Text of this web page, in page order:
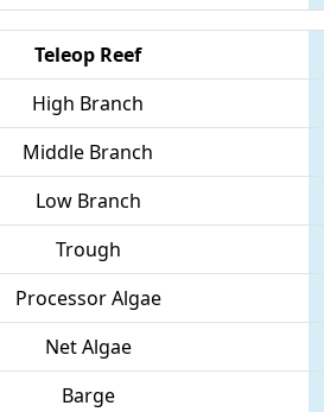
Teleop Reef
High Branch
Middle Branch
Low Branch
Trough
Processor Algae
Net Algae
Barge